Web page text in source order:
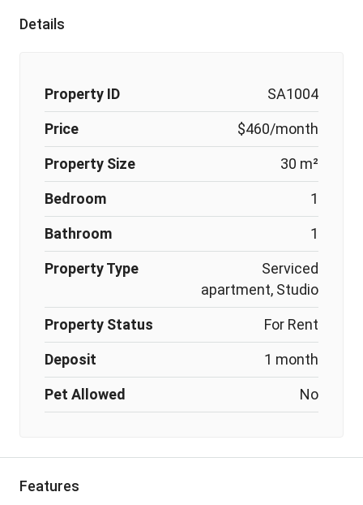
Details
Property ID SA1004
Price $460/month
Property Size 30 m²
Bedroom 1
Bathroom 1
Property Type
Serviced
apartment, Studio
Property Status For Rent
Deposit 1 month
Pet Allowed No
Features